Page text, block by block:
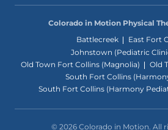
Colorado in Motion Physical
Battlecreek
East Fort
Johnstown (Pediatric
Old Town Fort Collins (Magnolia)
Old
South Fort Collins
South Fort Collins (Harmony
© 2026 Colorado in Motion. All